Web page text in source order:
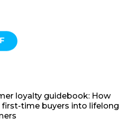
loyalty guidebook: How
time buyers into lifelong